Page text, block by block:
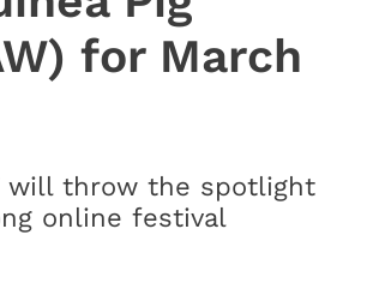
for March
will throw the spotlight
online festival